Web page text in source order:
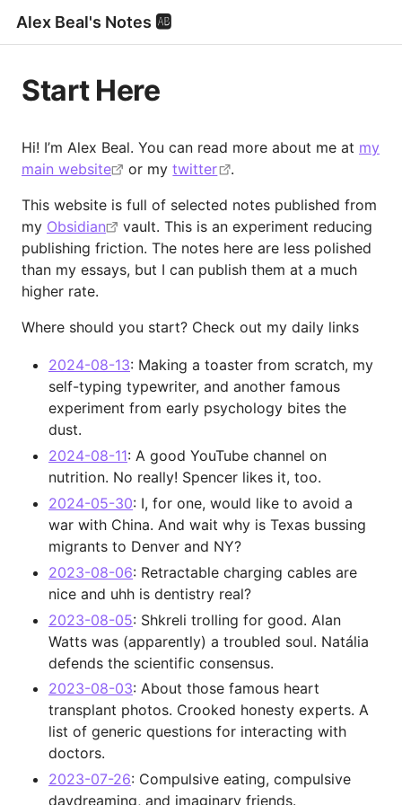
Alex Beal's Notes 🆎
Start Here
Hi! I’m Alex Beal. You can read more about me at my
main website
or mytwitter
.
This website is full of selected notes published from
my Obsidian
vault. This is an experiment reducing
publishing friction. The notes here are less polished
than my essays, but I can publish them at a much
higher rate.
Where should you start? Check out my daily links
2024-08-13: Making a toaster from scratch, my
self-typing typewriter, and another famous
experiment from early psychology bites the
dust.
2024-08-11: A good YouTube channel on
nutrition. No really! Spencer likes it, too.
2024-05-30: I, for one, would like to avoid a
war with China. And wait why is Texas bussing
migrants to Denver and NY?
2023-08-06: Retractable charging cables are
nice and uhh is dentistry real?
2023-08-05: Shkreli trolling for good. Alan
Watts was (apparently) a troubled soul. Natália
defends the scientific consensus.
2023-08-03: About those famous heart
transplant photos. Crooked honesty experts. A
list of generic questions for interacting with
doctors.
2023-07-26: Compulsive eating, compulsive
daydreaming, and imaginary friends.